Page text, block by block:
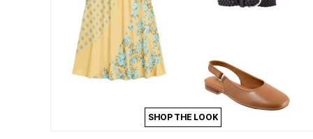
Outdoor Storage
Plus Size Living
Plus Size Accessories
Oversized Bedding
Oversized Furniture
Oversized Outdoor
SHOP THE LOOK